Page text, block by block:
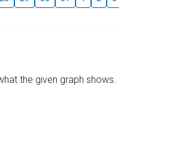
the given graph shows.